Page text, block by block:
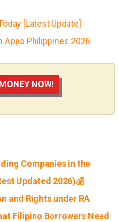
[Latest Update]
Apps Philippines 2026
NOW!
Companies in the
Updated 2026)💰
and Rights under RA
Filipino Borrowers Need